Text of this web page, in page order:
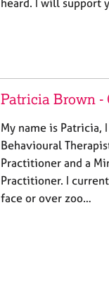
heard. I will support
Patricia Brown -
My name is
Behavioural
Practitioner and a
Practitioner. I
face or over zoo…